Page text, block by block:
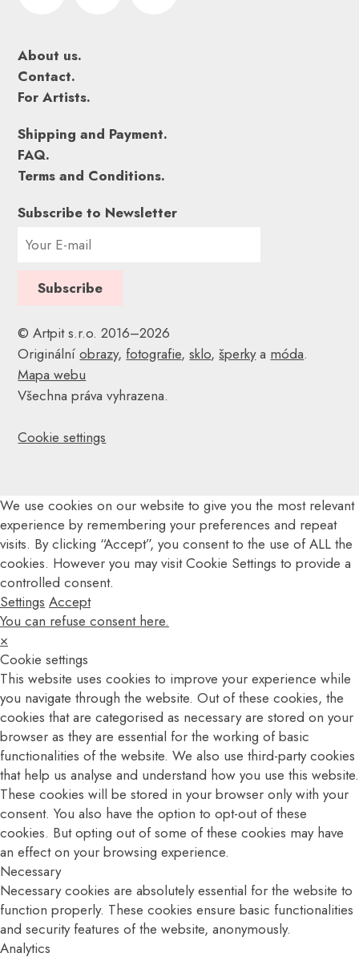
About us.
Contact.
For Artists.
Shipping and Payment.
FAQ.
Terms and Conditions.
Subscribe to Newsletter
© Artpit s.r.o. 2016–2026
Originálníobrazy, fotografie,sklo,šperkya móda.
Mapa webu
Všechna práva vyhrazena.
Cookie settings
We use cookies on our website to give you the most relevant
experience by remembering your preferences and repeat
visits. By clicking “Accept”, you consent to the use of ALL the
cookies. However you may visit Cookie Settings to provide a
controlled consent.
Settings Accept
You can refuse consent here.
×
Cookie settings
This website uses cookies to improve your experience while
you navigate through the website. Out of these cookies, the
cookies that are categorised as necessary are stored on your
browser as they are essential for the working of basic
functionalities of the website. We also use third-party cookies
that help us analyse and understand how you use this website.
These cookies will be stored in your browser only with your
consent. You also have the option to opt-out of these
cookies. But opting out of some of these cookies may have
an effect on your browsing experience.
Necessary
Necessary cookies are absolutely essential for the website to
function properly. These cookies ensure basic functionalities
and security features of the website, anonymously.
Analytics